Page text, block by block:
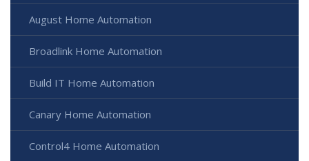
August Home Automation
Broadlink Home Automation
Build IT Home Automation
Canary Home Automation
Control4 Home Automation